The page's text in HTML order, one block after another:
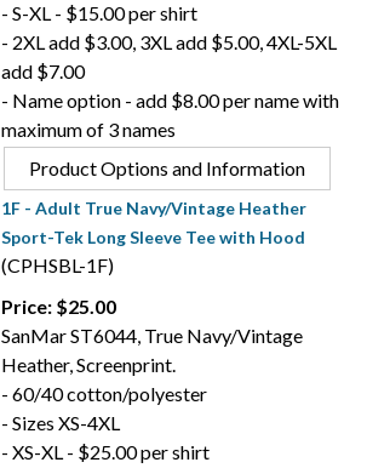
- S-XL - $15.00 per shirt
- 2XL add $3.00, 3XL add $5.00, 4XL-5XL
add $7.00
- Name option - add $8.00 per name with
maximum of 3 names
Product Options and Information
1F - Adult True Navy/Vintage Heather
Sport-Tek Long Sleeve Tee with Hood
(CPHSBL-1F)
Price: $25.00
SanMar ST6044, True Navy/Vintage
Heather, Screenprint.
- 60/40 cotton/polyester
- Sizes XS-4XL
- XS-XL - $25.00 per shirt